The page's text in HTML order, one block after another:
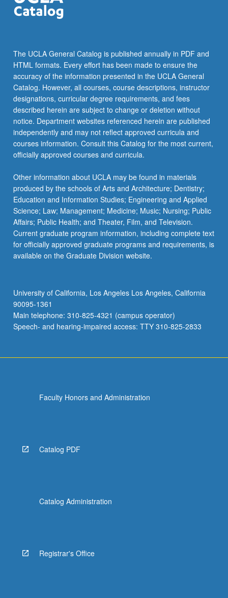
The UCLA General Catalog is published annually in PDF and
HTML formats. Every effort has been made to ensure the
accuracy of the information presented in the UCLA General
Catalog. However, all courses, course descriptions, instructor
designations, curricular degree requirements, and fees
described herein are subject to change or deletion without
notice. Department websites referenced herein are published
independently and may not reflect approved curricula and
courses information. Consult this Catalog for the most current,
officially approved courses and curricula.
Other information about UCLA may be found in materials
produced by the schools of Arts and Architecture; Dentistry;
Education and Information Studies; Engineering and Applied
Science; Law; Management; Medicine; Music; Nursing; Public
Affairs; Public Health; and Theater, Film, and Television.
Current graduate program information, including complete text
for officially approved graduate programs and requirements, is
available on the Graduate Division website.
University of California, Los Angeles Los Angeles, California
90095-1361
Main telephone: 310-825-4321 (campus operator)
Speech- and hearing-impaired access: TTY 310-825-2833
Faculty Honors and Administration
Catalog PDF
Catalog Administration
Registrar's Office